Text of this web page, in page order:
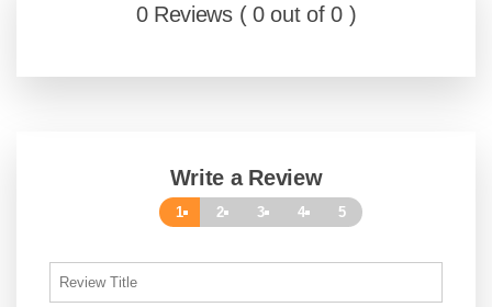
0 Reviews ( 0 out of 0 )
Write a Review
1 2 3 4 5